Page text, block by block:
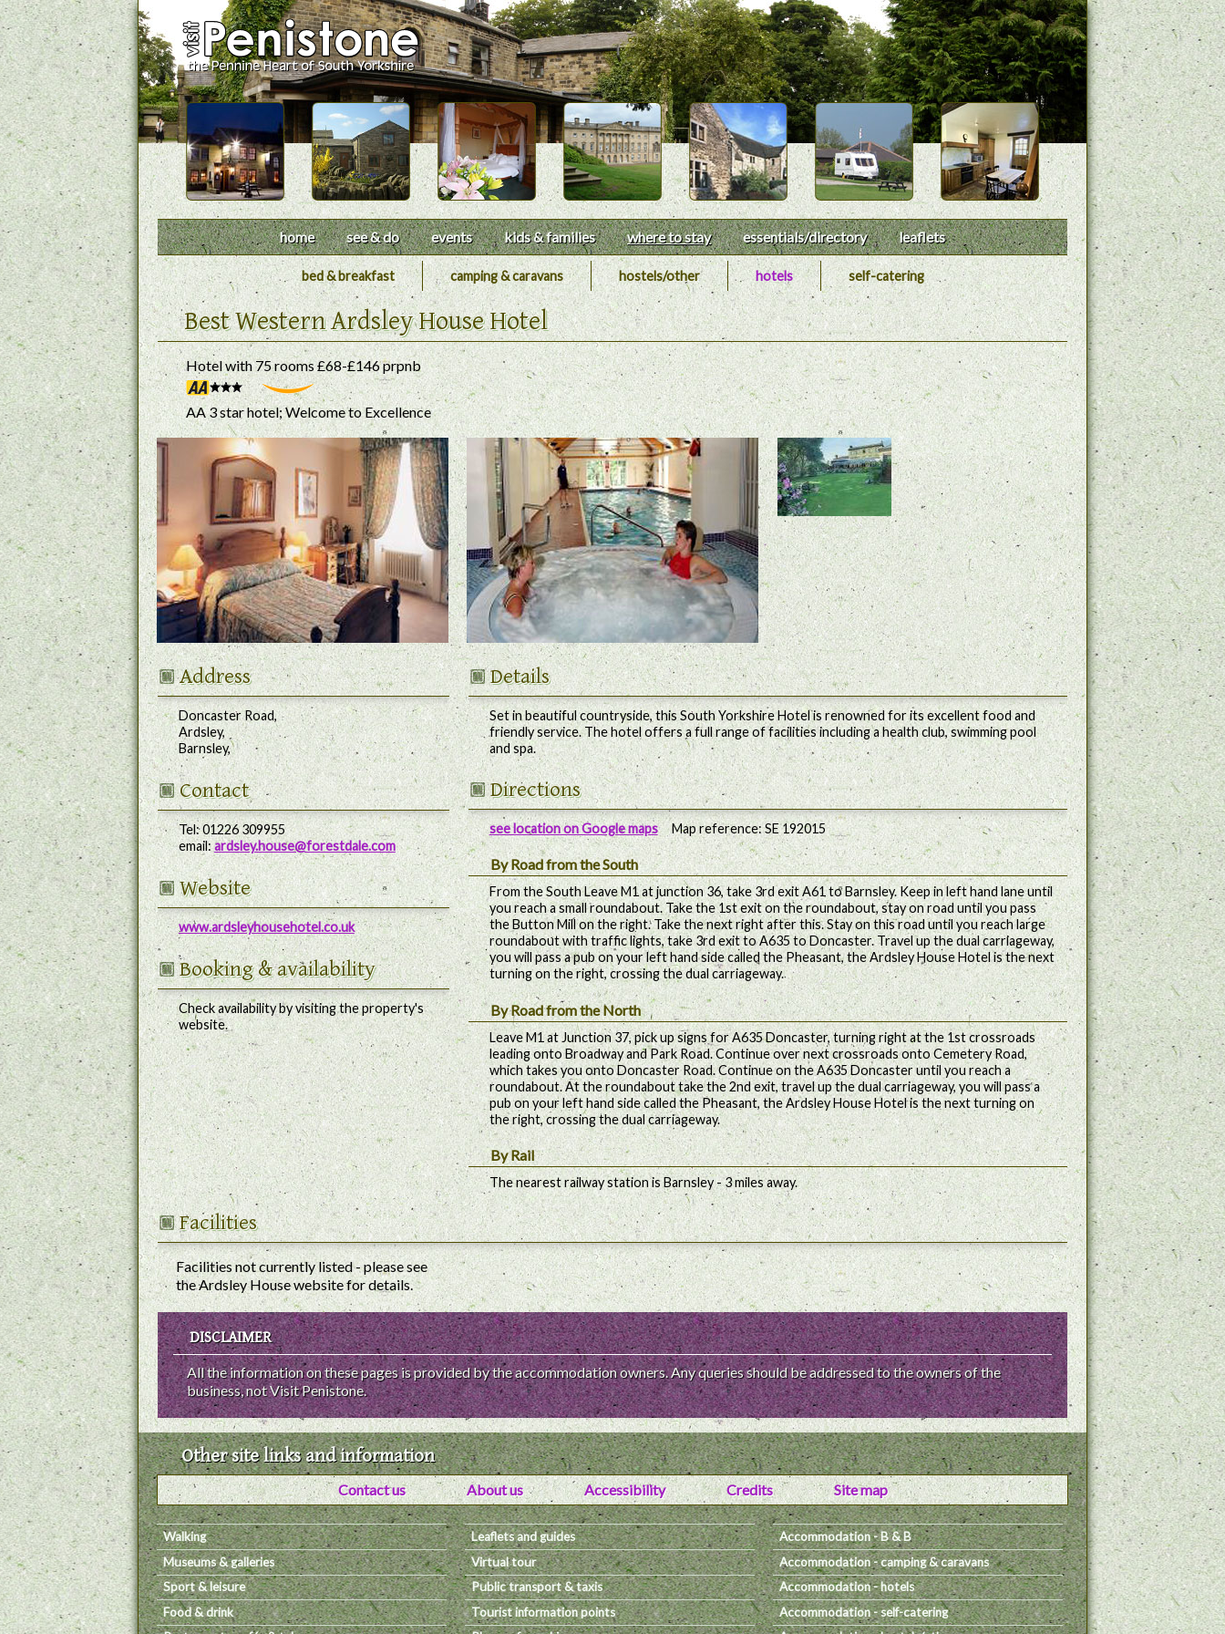
home see & do events kids & families where to stay essentials/directory leaflets
bed & breakfast camping & caravans hostels/other hotels self-catering
Best Western Ardsley House Hotel
Hotel with 75 rooms £68-£146 prpnb
AA 3 star hotel; Welcome to Excellence
Address
Doncaster Road,
Ardsley,
Barnsley,
Contact
Tel: 01226 309955
email: ardsley.house@forestdale.com
Website
www.ardsleyhousehotel.co.uk
Booking& availability
Check availability by visiting the property's
website.
Details
Set in beautiful countryside, this South Yorkshire Hotel is renowned for its excellent food and
friendly service. The hotel offers a full range of facilities including a health club, swimming pool
and spa.
Directions
see location on Google mapsMap reference: SE 192015
By Road from the South
From the South Leave M1 at junction 36, take 3rd exit A61 to Barnsley. Keep in left hand lane until
you reach a small roundabout. Take the 1st exit on the roundabout, stay on road until you pass
the Button Mill on the right. Take the next right after this. Stay on this road until you reach large
roundabout with traffic lights, take 3rd exit to A635 to Doncaster. Travel up the dual carriageway,
you will pass a pub on your left hand side called the Pheasant, the Ardsley House Hotel is the next
turning on the right, crossing the dual carriageway.
By Road from the North
Leave M1 at Junction 37, pick up signs for A635 Doncaster, turning right at the 1st crossroads
leading onto Broadway and Park Road. Continue over next crossroads onto Cemetery Road,
which takes you onto Doncaster Road. Continue on the A635 Doncaster until you reach a
roundabout. At the roundabout take the 2nd exit, travel up the dual carriageway, you will pass a
pub on your left hand side called the Pheasant, the Ardsley House Hotel is the next turning on
the right, crossing the dual carriageway.
By Rail
The nearest railway station is Barnsley - 3 miles away.
Facilities
Facilities not currently listed - please see
the Ardsley House website for details.
DISCLAIMER
All the information on these pages is provided by the accommodation owners. Any queries should be addressed to the owners of the
business, not Visit Penistone.
Other site links and information
Contact us About us Accessibility Credits Site map
Walking
Museums & galleries
Sport & leisure
Food & drink
Leaflets and guides
Virtual tour
Public transport & taxis
Tourist information points
Accommodation - B & B
Accommodation - camping & caravans
Accommodation - hotels
Accommodation - self-catering